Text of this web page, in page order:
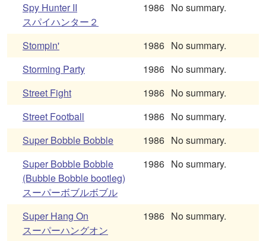
Spy Hunter II
スパイハンター２
1986 No summary.
Stompin' 1986 No summary.
Storming Party
1986 No summary.
Street Fight
1986 No summary.
Street Football
1986 No summary.
Super Bobble Bobble
1986 No summary.
Super Bobble Bobble
(Bubble Bobble bootleg)
スーパーボブルボブル
1986 No summary.
Super Hang On
スーパーハングオン
1986 No summary.